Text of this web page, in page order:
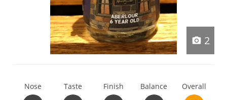
2
Nose Taste Finish Balance Overall
Thomas H. Handy
Springbank
Top discussions